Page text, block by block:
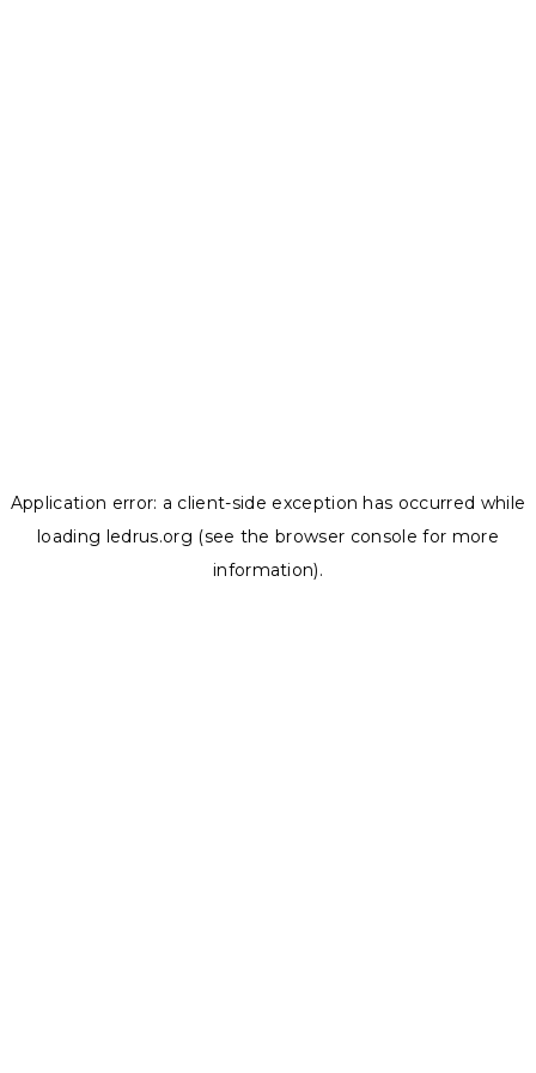
Application error: a client-side exception has occurred while
loading ledrus.org (see the browser console for more
information).